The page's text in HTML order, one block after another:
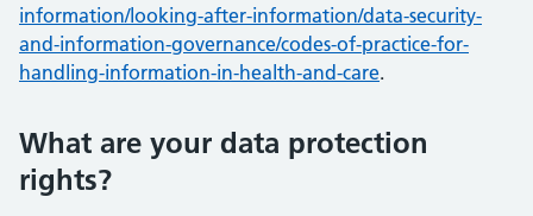
information/looking-after-information/data-security-
and-information-governance/codes-of-practice-for-
handling-information-in-health-and-care.
What are your data protection
rights?